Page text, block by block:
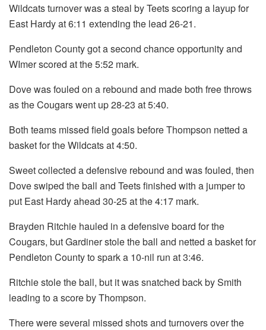
Wildcats turnover was a steal by Teets scoring a layup for
East Hardy at 6:11 extending the lead 26-21.
Pendleton County got a second chance opportunity and
WImer scored at the 5:52 mark.
Dove was fouled on a rebound and made both free throws
as the Cougars went up 28-23 at 5:40.
Both teams missed field goals before Thompson netted a
basket for the Wildcats at 4:50.
Sweet collected a defensive rebound and was fouled, then
Dove swiped the ball and Teets finished with a jumper to
put East Hardy ahead 30-25 at the 4:17 mark.
Brayden Ritchie hauled in a defensive board for the
Cougars, but Gardiner stole the ball and netted a basket for
Pendleton County to spark a 10-nil run at 3:46.
Ritchie stole the ball, but it was snatched back by Smith
leading to a score by Thompson.
There were several missed shots and turnovers over the